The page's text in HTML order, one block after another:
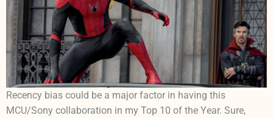
Recency bias could be a major factor in having this
MCU/Sony collaboration in my Top 10 of the Year. Sure,